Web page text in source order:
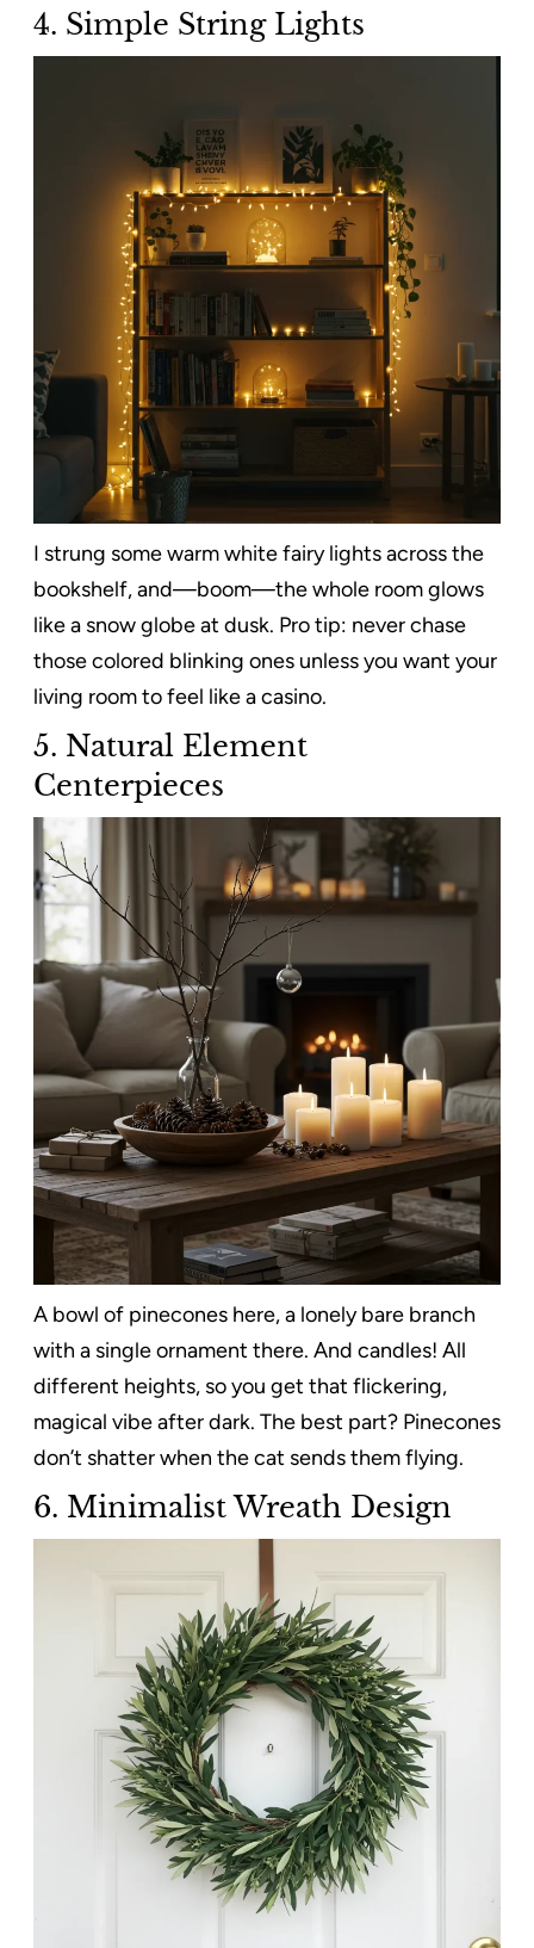
4. Simple String Lights
I strung some warm white fairy lights across the
bookshelf, and—boom—the whole room glows
like a snow globe at dusk. Pro tip: never chase
those colored blinking ones unless you want your
living room to feel like a casino.
5. Natural Element
Centerpieces
A bowl of pinecones here, a lonely bare branch
with a single ornament there. And candles! All
different heights, so you get that flickering,
magical vibe after dark. The best part? Pinecones
don’t shatter when the cat sends them flying.
6. Minimalist Wreath Design